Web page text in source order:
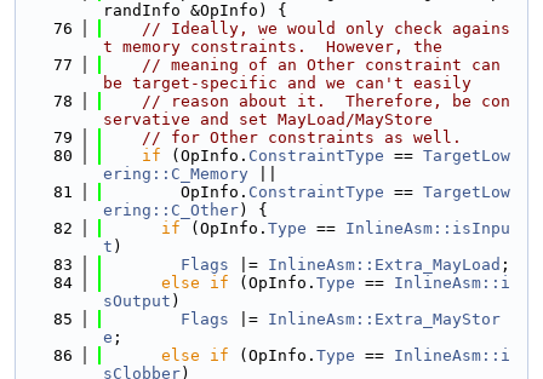
randInfo &OpInfo) {
   76
// Ideally, we would only check agains
t memory constraints.  However, the
   77
// meaning of an Other constraint can
be target-specific and we can't easily
   78
// reason about it.  Therefore, be con
servative and set MayLoad/MayStore
   79
// for Other constraints as well.
   80
if (OpInfo. ConstraintType == TargetLow
ering::C_Memory
   81
        OpInfo.
ConstraintType == TargetLow
ering::C_Other) {
   82
if (OpInfo. Type == InlineAsm::isInpu
t )
   83
Flags |= InlineAsm::Extra_MayLoad ;
   84
else if (OpInfo. Type == InlineAsm::i
sOutput )
   85
Flags |= InlineAsm::Extra_MayStor
e ;
   86
else if (OpInfo. Type == InlineAsm::i
sClobber)